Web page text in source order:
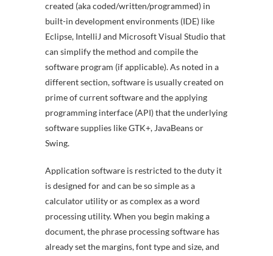
created (aka coded/written/programmed) in
built-in development environments (IDE) like
Eclipse, IntelliJ and Microsoft Visual Studio that
can simplify the method and compile the
software program (if applicable). As noted in a
different section, software is usually created on
prime of current software and the applying
programming interface (API) that the underlying
software supplies like GTK+, JavaBeans or
Swing.
Application software is restricted to the duty it
is designed for and can be so simple as a
calculator utility or as complex as a word
processing utility. When you begin making a
document, the phrase processing software has
already set the margins, font type and size, and